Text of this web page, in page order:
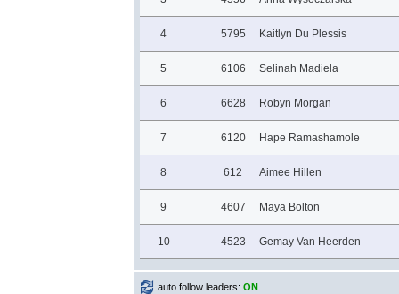
4 5795 Kaitlyn Du Plessis
5 6106 Selinah Madiela
6 6628 Robyn Morgan
7 6120 Hape Ramashamole
8 612 Aimee Hillen
9 4607 Maya Bolton
10 4523 Gemay Van Heerden
auto follow leaders: ON